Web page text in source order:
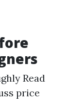
Read
price